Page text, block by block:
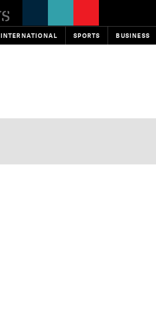
INTERNATIONAL SPORTS BUSINESS